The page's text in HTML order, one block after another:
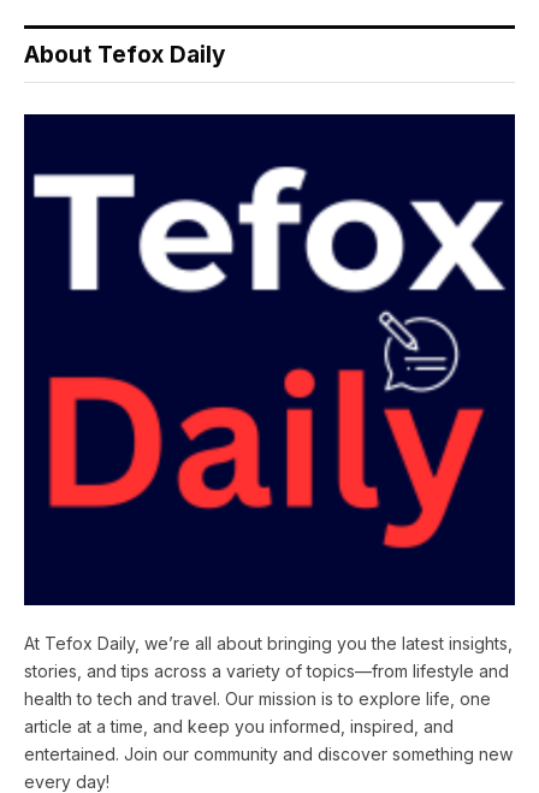
About Tefox Daily
At Tefox Daily, we’re all about bringing you the latest insights,
stories, and tips across a variety of topics—from lifestyle and
health to tech and travel. Our mission is to explore life, one
article at a time, and keep you informed, inspired, and
entertained. Join our community and discover something new
every day!